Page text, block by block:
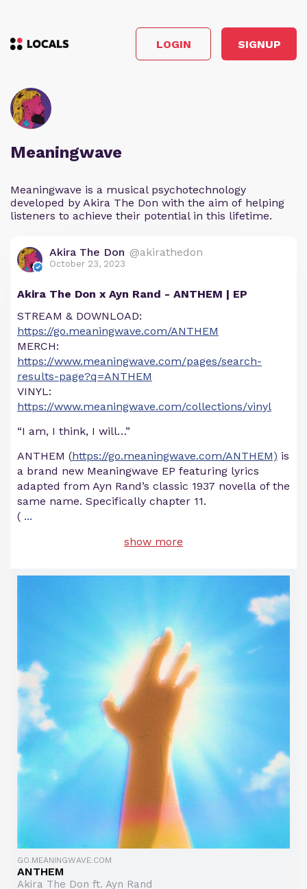
LOGIN SIGNUP
Meaningwave
Meaningwave is a musical psychotechnology
developed by Akira The Don with the aim of helping
listeners to achieve their potential in this lifetime.
Akira The Don @akirathedon
October 23, 2023
Akira The Don x Ayn Rand - ANTHEM | EP
STREAM & DOWNLOAD:
https://go.meaningwave.com/ANTHEM
MERCH:
https://www.meaningwave.com/pages/search-
results-page?q=ANTHEM
VINYL:
https://www.meaningwave.com/collections/vinyl
“I am, I think, I will…”
ANTHEM (https://go.meaningwave.com/ANTHEM) is
a brand new Meaningwave EP featuring lyrics
adapted from Ayn Rand’s classic 1937 novella of the
same name. Specifically chapter 11.
( ...
show more
GO.MEANINGWAVE.COM
ANTHEM
Akira The Don ft. Ayn Rand